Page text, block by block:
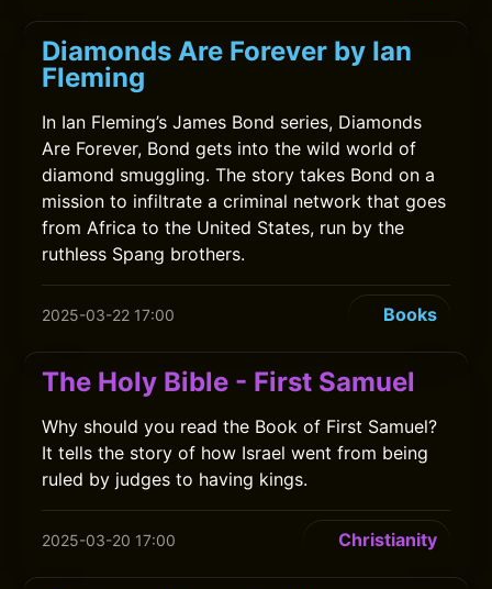
Diamonds Are Forever by Ian
Fleming
In Ian Fleming’s James Bond series, Diamonds
Are Forever, Bond gets into the wild world of
diamond smuggling. The story takes Bond on a
mission to infiltrate a criminal network that goes
from Africa to the United States, run by the
ruthless Spang brothers.
2025-03-22 17:00 Books
The Holy Bible - First Samuel
Why should you read the Book of First Samuel?
It tells the story of how Israel went from being
ruled by judges to having kings.
2025-03-20 17:00 Christianity